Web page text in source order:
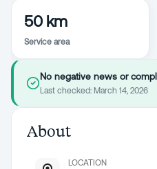
50 km
Service area
No negative news or
Last checked: March 14, 2026
About
LOCATION